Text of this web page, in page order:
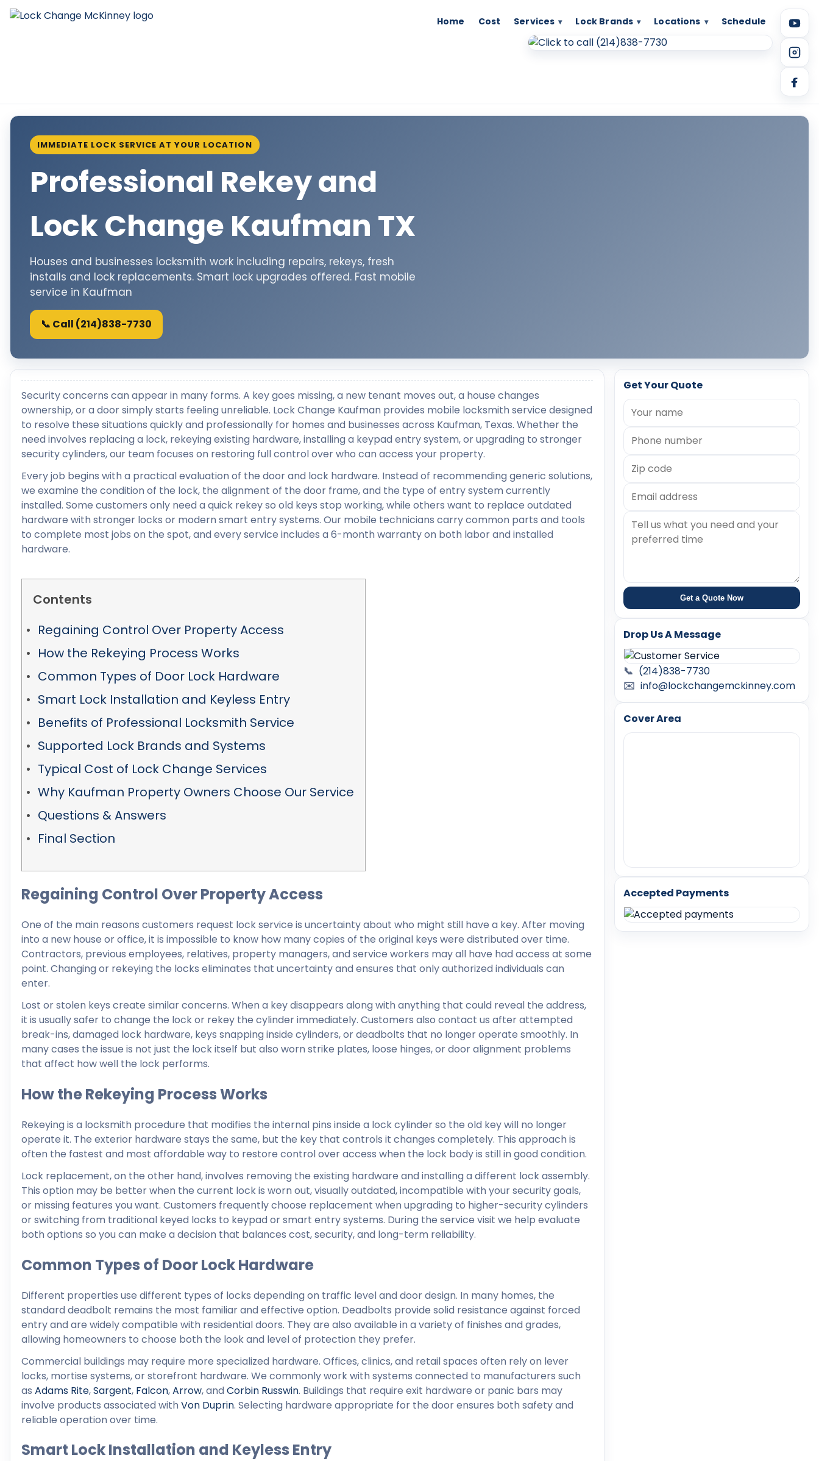
Home Cost Services Lock Brands Locations Schedule
IMMEDIATE LOCK SERVICE AT YOUR LOCATION
Professional Rekey and
Lock Change Kaufman TX
Houses and businesses locksmith work including repairs, rekeys, fresh
installs and lock replacements. Smart lock upgrades offered. Fast mobile
service in Kaufman
📞 Call (214)838-7730
Security concerns can appear in many forms. A key goes missing, a new tenant moves out, a house changes
ownership, or a door simply starts feeling unreliable. Lock Change Kaufman provides mobile locksmith service designed
to resolve these situations quickly and professionally for homes and businesses across Kaufman, Texas. Whether the
need involves replacing a lock, rekeying existing hardware, installing a keypad entry system, or upgrading to stronger
security cylinders, our team focuses on restoring full control over who can access your property.
Every job begins with a practical evaluation of the door and lock hardware. Instead of recommending generic solutions,
we examine the condition of the lock, the alignment of the door frame, and the type of entry system currently
installed. Some customers only need a quick rekey so old keys stop working, while others want to replace outdated
hardware with stronger locks or modern smart entry systems. Our mobile technicians carry common parts and tools
to complete most jobs on the spot, and every service includes a 6-month warranty on both labor and installed
hardware.
Contents
Regaining Control Over Property Access
How the Rekeying Process Works
Common Types of Door Lock Hardware
Smart Lock Installation and Keyless Entry
Benefits of Professional Locksmith Service
Supported Lock Brands and Systems
Typical Cost of Lock Change Services
Why Kaufman Property Owners Choose Our Service
Questions & Answers
Final Section
Regaining Control Over Property Access
One of the main reasons customers request lock service is uncertainty about who might still have a key. After moving
into a new house or office, it is impossible to know how many copies of the original keys were distributed over time.
Contractors, previous employees, relatives, property managers, and service workers may all have had access at some
point. Changing or rekeying the locks eliminates that uncertainty and ensures that only authorized individuals can
enter.
Lost or stolen keys create similar concerns. When a key disappears along with anything that could reveal the address,
it is usually safer to change the lock or rekey the cylinder immediately. Customers also contact us after attempted
break-ins, damaged lock hardware, keys snapping inside cylinders, or deadbolts that no longer operate smoothly. In
many cases the issue is not just the lock itself but also worn strike plates, loose hinges, or door alignment problems
that affect how well the lock performs.
How the Rekeying Process Works
Rekeying is a locksmith procedure that modifies the internal pins inside a lock cylinder so the old key will no longer
operate it. The exterior hardware stays the same, but the key that controls it changes completely. This approach is
often the fastest and most affordable way to restore control over access when the lock body is still in good condition.
Lock replacement, on the other hand, involves removing the existing hardware and installing a different lock assembly.
This option may be better when the current lock is worn out, visually outdated, incompatible with your security goals,
or missing features you want. Customers frequently choose replacement when upgrading to higher-security cylinders
or switching from traditional keyed locks to keypad or smart entry systems. During the service visit we help evaluate
both options so you can make a decision that balances cost, security, and long-term reliability.
Common Types of Door Lock Hardware
Different properties use different types of locks depending on traffic level and door design. In many homes, the
standard deadbolt remains the most familiar and effective option. Deadbolts provide solid resistance against forced
entry and are widely compatible with residential doors. They are also available in a variety of finishes and grades,
allowing homeowners to choose both the look and level of protection they prefer.
Commercial buildings may require more specialized hardware. Offices, clinics, and retail spaces often rely on lever
locks, mortise systems, or storefront hardware. We commonly work with systems connected to manufacturers such
as Adams Rite,Sargent, Falcon,Arrow, andCorbin Russwin. Buildings that require exit hardware or panic bars may
involve products associated withVon Duprin. Selecting hardware appropriate for the door ensures both safety and
reliable operation over time.
Smart Lock Installation and Keyless Entry
Get Your Quote
Get a Quote Now
Drop Us A Message
📞 (214)838-7730
✉️ info@lockchangemckinney.com
Cover Area
Accepted Payments